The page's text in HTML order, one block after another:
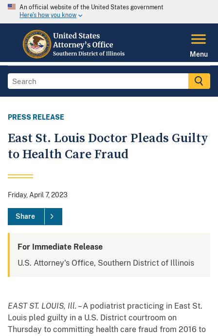
An official website of the United States government
Here's how you know
Menu
PRESS RELEASE
East St. Louis Doctor Pleads Guilty
to Health Care Fraud
Friday, April 7, 2023
Share
For Immediate Release
U.S. Attorney's Office, Southern District of Illinois
EAST ST. LOUIS, Ill. – A podiatrist practicing in East St.
Louis pled guilty in a U.S. District courtroom on
Thursday to committing health care fraud from 2016 to